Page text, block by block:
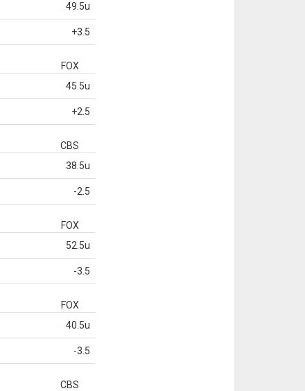
49.5u
+3.5
FOX
45.5u
+2.5
CBS
38.5u
-2.5
FOX
52.5u
-3.5
FOX
40.5u
-3.5
CBS